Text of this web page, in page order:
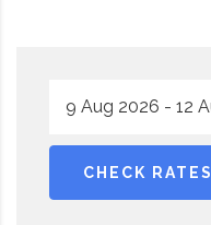
CHECK RATES